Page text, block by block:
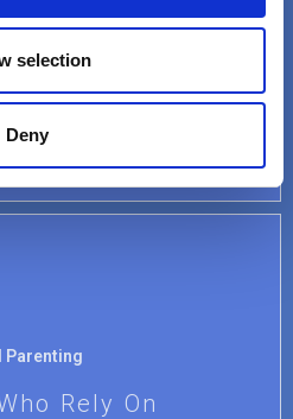
selection
Deny
Parenting
Rely On